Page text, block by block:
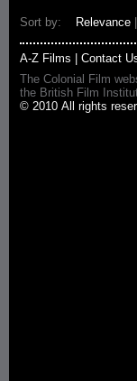
Sort by: Relevance
A-Z Films
Contact
The Colonial Film
the British Film
© 2010 All rights